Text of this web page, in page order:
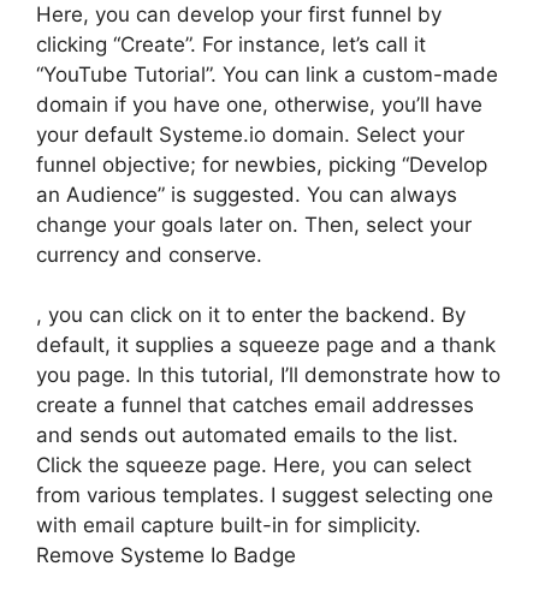
Here, you can develop your first funnel by
clicking “Create”. For instance, let’s call it
“YouTube Tutorial”. You can link a custom-made
domain if you have one, otherwise, you’ll have
your default Systeme.io domain. Select your
funnel objective; for newbies, picking “Develop
an Audience” is suggested. You can always
change your goals later on. Then, select your
currency and conserve.
, you can click on it to enter the backend. By
default, it supplies a squeeze page and a thank
you page. In this tutorial, I’ll demonstrate how to
create a funnel that catches email addresses
and sends out automated emails to the list.
Click the squeeze page. Here, you can select
from various templates. I suggest selecting one
with email capture built-in for simplicity.
Remove Systeme Io Badge